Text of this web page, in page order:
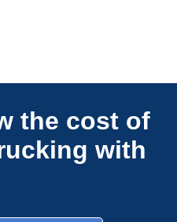
Connections Unlimited
the cost of
with